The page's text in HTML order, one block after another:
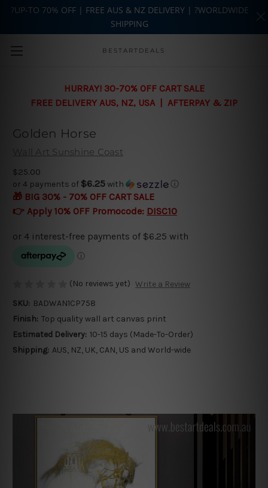
Skip to main content
BESTARTDEALS
HURRAY! 30-70% OFF CART SALE
FREE DELIVERY AUS, NZ, USA | AFTERPAY & ZIP
Golden Horse
Wall Art Sunshine Coast
$25.00
or 4 payments of $6.25with ⓘ
🎁 BIG 30% - 70% OFF CART SALE
👉 Apply 10% OFF Promocode: DISC10
(No reviews yet) Write a Review
SKU: BADWAN1CP758
Finish: Top quality wall art canvas print
Estimated Delivery: 10-15 days (Made-To-Order)
Shipping: AUS, NZ, UK, CAN, US and World-wide
?UP-TO 70% OFF | FREE AUS & NZ DELIVERY | ?WORLDWIDE
SHIPPING